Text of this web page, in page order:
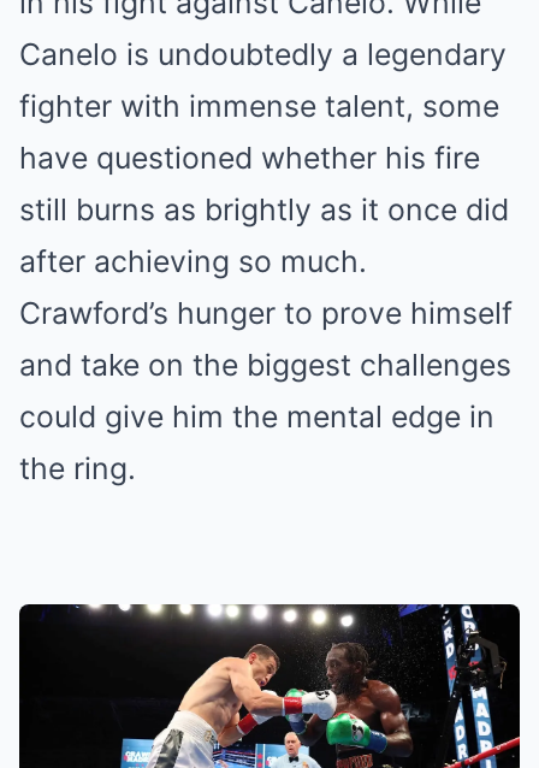
Canelo is undoubtedly a legendary
fighter with immense talent, some
have questioned whether his fire
still burns as brightly as it once did
after achieving so much.
Crawford’s hunger to prove himself
and take on the biggest challenges
could give him the mental edge in
the ring.